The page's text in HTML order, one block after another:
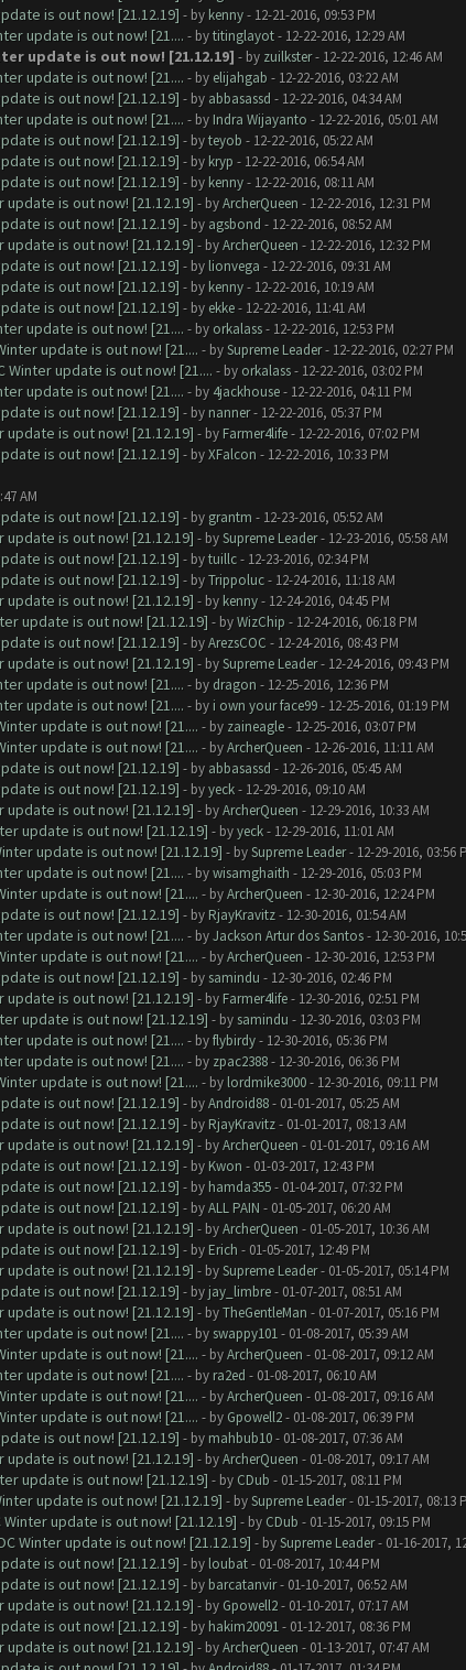
is out now! [21.12.19] - by kenny- 12-21-2016, 09:53 PM
update is out now! [21.... - bytitinglayot- 12-22-2016, 12:29 AM
update is out now! [21.12.19] - by zuilkster- 12-22-2016, 12:46 AM
update is out now! [21.... - by elijahgab - 12-22-2016, 03:22 AM
is out now! [21.12.19] - by abbasassd - 12-22-2016, 04:34 AM
update is out now! [21.... - by Indra Wijayanto - 12-22-2016, 05:01 AM
is out now! [21.12.19] - byteyob - 12-22-2016, 05:22 AM
is out now! [21.12.19] - by kryp - 12-22-2016, 06:54 AM
is out now! [21.12.19] - by kenny- 12-22-2016, 08:11 AM
update is out now! [21.12.19] - byArcherQueen - 12-22-2016, 12:31 PM
is out now! [21.12.19] - by agsbond - 12-22-2016, 08:52 AM
update is out now! [21.12.19] - byArcherQueen - 12-22-2016, 12:32 PM
is out now! [21.12.19] - by lionvega - 12-22-2016, 09:31 AM
is out now! [21.12.19] - by kenny- 12-22-2016, 10:19 AM
is out now! [21.12.19] - by ekke- 12-22-2016, 11:41 AM
update is out now! [21.... - by orkalass- 12-22-2016, 12:53 PM
update is out now! [21.... - bySupreme Leader- 12-22-2016, 02:27 PM
Winter update is out now! [21.... - by orkalass- 12-22-2016, 03:02 PM
update is out now! [21.... - by 4jackhouse- 12-22-2016, 04:11 PM
is out now! [21.12.19] - by nanner- 12-22-2016, 05:37 PM
update is out now! [21.12.19] - by Farmer4life- 12-22-2016, 07:02 PM
is out now! [21.12.19] - byXFalcon - 12-22-2016, 10:33 PM
AM
is out now! [21.12.19] - by grantm - 12-23-2016, 05:52 AM
update is out now! [21.12.19] - bySupreme Leader- 12-23-2016, 05:58 AM
is out now! [21.12.19] - bytuillc- 12-23-2016, 02:34 PM
is out now! [21.12.19] - byTrippoluc- 12-24-2016, 11:18 AM
update is out now! [21.12.19] - by kenny- 12-24-2016, 04:45 PM
update is out now! [21.12.19] - byWizChip - 12-24-2016, 06:18 PM
is out now! [21.12.19] - byArezsCOC - 12-24-2016, 08:43 PM
update is out now! [21.12.19] - bySupreme Leader- 12-24-2016, 09:43 PM
update is out now! [21.... - by dragon - 12-25-2016, 12:36 PM
update is out now! [21.... - by i own your face99- 12-25-2016, 01:19 PM
update is out now! [21.... - by zaineagle- 12-25-2016, 03:07 PM
update is out now! [21.... - byArcherQueen - 12-26-2016, 11:11 AM
is out now! [21.12.19] - by abbasassd - 12-26-2016, 05:45 AM
is out now! [21.12.19] - byyeck- 12-29-2016, 09:10 AM
update is out now! [21.12.19] - byArcherQueen - 12-29-2016, 10:33 AM
update is out now! [21.12.19] - byyeck- 12-29-2016, 11:01 AM
update is out now! [21.12.19] - bySupreme Leader- 12-29-2016, 03:56
update is out now! [21.... - bywisamghaith - 12-29-2016, 05:03 PM
update is out now! [21.... - byArcherQueen - 12-30-2016, 12:24 PM
is out now! [21.12.19] - by RjayKravitz- 12-30-2016, 01:54 AM
update is out now! [21.... - byJackson Artur dos Santos- 12-30-2016,
update is out now! [21.... - byArcherQueen - 12-30-2016, 12:53 PM
is out now! [21.12.19] - by samindu - 12-30-2016, 02:46 PM
update is out now! [21.12.19] - by Farmer4life- 12-30-2016, 02:51 PM
update is out now! [21.12.19] - by samindu - 12-30-2016, 03:03 PM
update is out now! [21.... - byflybirdy- 12-30-2016, 05:36 PM
update is out now! [21.... - by zpac2388- 12-30-2016, 06:36 PM
update is out now! [21.... - by lordmike3000- 12-30-2016, 09:11 PM
is out now! [21.12.19] - byAndroid88- 01-01-2017, 05:25 AM
is out now! [21.12.19] - by RjayKravitz- 01-01-2017, 08:13 AM
update is out now! [21.12.19] - byArcherQueen - 01-01-2017, 09:16 AM
is out now! [21.12.19] - by Kwon - 01-03-2017, 12:43 PM
is out now! [21.12.19] - by hamda355- 01-04-2017, 07:32 PM
is out now! [21.12.19] - byALL PAIN - 01-05-2017, 06:20 AM
update is out now! [21.12.19] - byArcherQueen - 01-05-2017, 10:36 AM
is out now! [21.12.19] - by Erich - 01-05-2017, 12:49 PM
update is out now! [21.12.19] - bySupreme Leader- 01-05-2017, 05:14 PM
is out now! [21.12.19] - by jay_limbre- 01-07-2017, 08:51 AM
update is out now! [21.12.19] - byTheGentleMan - 01-07-2017, 05:16 PM
update is out now! [21.... - by swappy101- 01-08-2017, 05:39 AM
update is out now! [21.... - byArcherQueen - 01-08-2017, 09:12 AM
update is out now! [21.... - by ra2ed - 01-08-2017, 06:10 AM
update is out now! [21.... - byArcherQueen - 01-08-2017, 09:16 AM
update is out now! [21.... - by Gpowell2- 01-08-2017, 06:39 PM
is out now! [21.12.19] - by mahbub10- 01-08-2017, 07:36 AM
update is out now! [21.12.19] - byArcherQueen - 01-08-2017, 09:17 AM
update is out now! [21.12.19] - by CDub - 01-15-2017, 08:11 PM
update is out now! [21.12.19] - bySupreme Leader- 01-15-2017, 08:13
Winter update is out now! [21.12.19] - by CDub - 01-15-2017, 09:15 PM
Winter update is out now! [21.12.19] - bySupreme Leader- 01-16-2017,
is out now! [21.12.19] - by loubat- 01-08-2017, 10:44 PM
is out now! [21.12.19] - by barcatanvir- 01-10-2017, 06:52 AM
update is out now! [21.12.19] - by Gpowell2- 01-10-2017, 07:17 AM
is out now! [21.12.19] - by hakim20091- 01-12-2017, 08:36 PM
update is out now! [21.12.19] - byArcherQueen - 01-13-2017, 07:47 AM